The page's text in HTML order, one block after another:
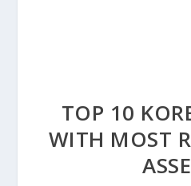
TOP 10
WITH MOST